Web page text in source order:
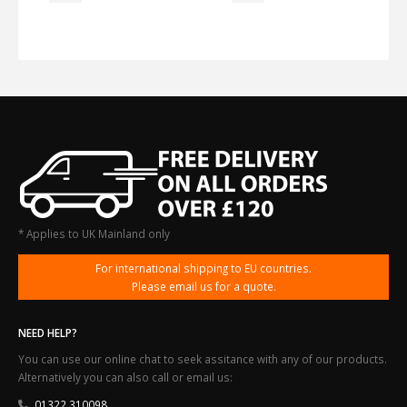
* Applies to UK Mainland only
For international shipping to EU countries.
Please email us for a quote.
NEED HELP?
You can use our online chat to seek assitance with any of our products.
Alternatively you can also call or email us: